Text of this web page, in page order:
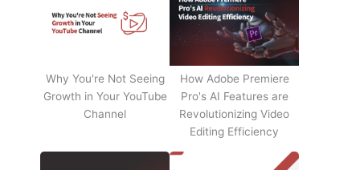
Why You're Not Seeing
Growth in Your YouTube
Channel
How Adobe Premiere
Pro's AI Features are
Revolutionizing Video
Editing Efficiency